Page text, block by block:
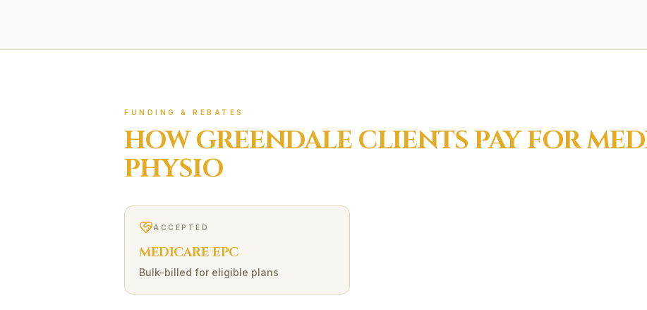
FUNDING & REBATES
HOWGREENDALE CLIENTS PAY FOR
PHYSIO
ACCEPTED
MEDICARE EPC
Bulk-billed for eligible plans